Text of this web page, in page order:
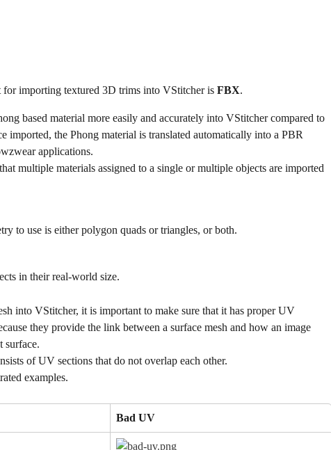
for importing textured 3D trims into VStitcher is FBX.
based material more easily and accurately into VStitcher compared to
imported, the Phong material is translated automatically into a PBR
applications.
multiple materials assigned to a single or multiple objects are imported
to use is either polygon quads or triangles, or both.
in their real-world size.
into VStitcher, it is important to make sure that it has proper UV
they provide the link between a surface mesh and how an image
surface.
of UV sections that do not overlap each other.
examples.
Bad UV